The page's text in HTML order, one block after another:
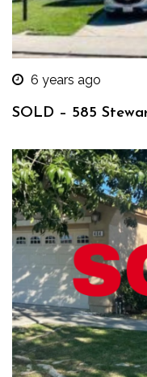
6 years ago
SOLD – 585